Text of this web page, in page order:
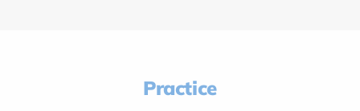
Practice